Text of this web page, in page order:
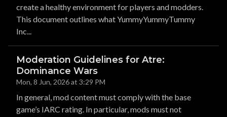
create a healthy environment for players and modders.
This document outlines what YummyYummyTummy
Inc...
Moderation Guidelines for Atre:
Dominance Wars
Mon, 8 Jun, 2026 at 3:29 PM
In general, mod content must comply with the base
game’s IARC rating. In particular, mods must not